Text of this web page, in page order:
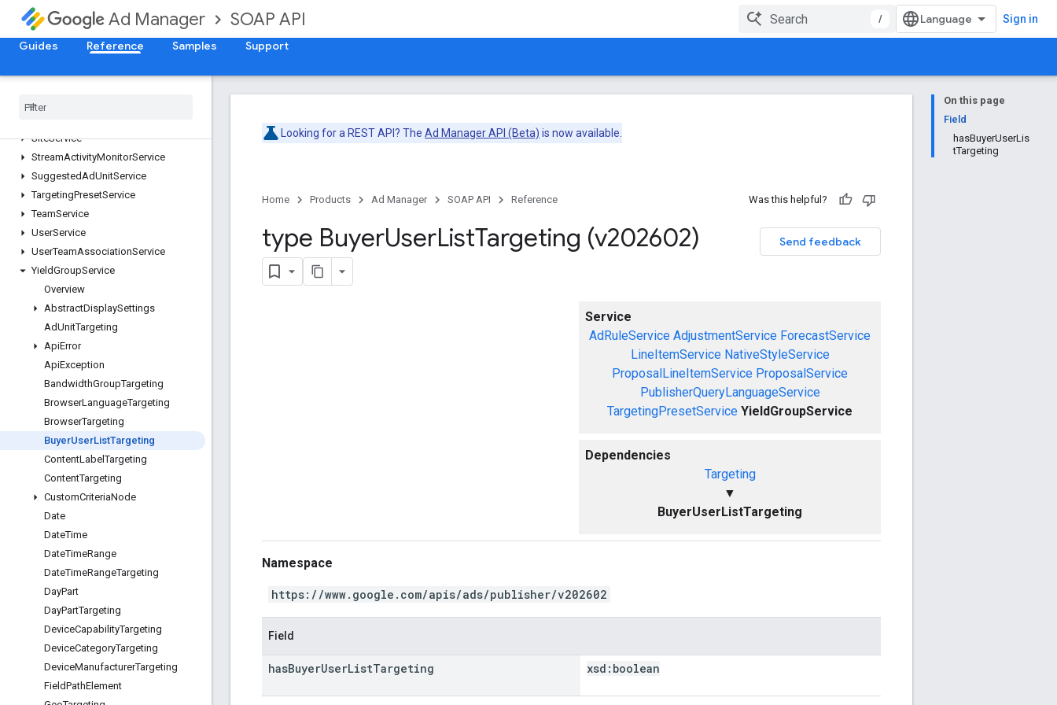
Ad Manager SOAP API / Sign in
Guides Reference Samples Support
OrderService
PlacementService
ProposalLineItemService
Report
SiteService
StreamActivityMonitorService
SuggestedAdUnitService
TargetingPresetService
TeamService
UserService
UserTeamAssociationService
YieldGroupService
Overview
AbstractDisplaySettings
AdUnitTargeting
ApiError
ApiException
BandwidthGroupTargeting
BrowserLanguageTargeting
BrowserTargeting
BuyerUserListTargeting
ContentLabelTargeting
ContentTargeting
CustomCriteriaNode
Date
DateTime
DateTimeRange
DateTimeRangeTargeting
DayPart
DayPartTargeting
DeviceCapabilityTargeting
DeviceCategoryTargeting
DeviceManufacturerTargeting
FieldPathElement
On this page
Field
hasBuyerUserLis
tTargeting
Looking for a REST API? The Ad Manager API (Beta) is now available.
Home Products Ad Manager SOAP API Reference Was this helpful?
Send feedback
type BuyerUserListTargeting (v202602)
Service
AdRuleService AdjustmentService ForecastService
LineItemService NativeStyleService
ProposalLineItemService ProposalService
PublisherQueryLanguageService
TargetingPresetService YieldGroupService
Dependencies
Targeting
▼
BuyerUserListTargeting
Namespace
https://www.google.com/apis/ads/publisher/v202602
Field
hasBuyerUserListTargeting xsd: boolean